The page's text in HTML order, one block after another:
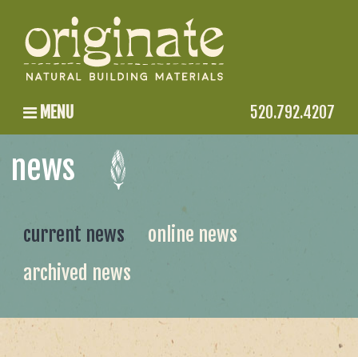
MENU 520.792.4207
news
current news
online news
archived news